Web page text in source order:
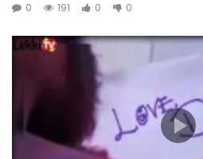
0
191 0 0